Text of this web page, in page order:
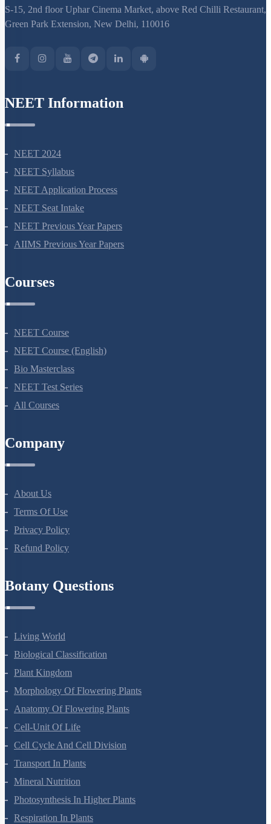
S-15, 2nd floor Uphar Cinema Market, above Red Chilli Restaurant,
Green Park Extension, New Delhi, 110016
NEET Information
NEET 2024
NEET Syllabus
NEET Application Process
NEET Seat Intake
NEET Previous Year Papers
AIIMS Previous Year Papers
Courses
NEET Course
NEET Course (English)
Bio Masterclass
NEET Test Series
All Courses
Company
About Us
Terms Of Use
Privacy Policy
Refund Policy
Botany Questions
Living World
Biological Classification
Plant Kingdom
Morphology Of Flowering Plants
Anatomy Of Flowering Plants
Cell-Unit Of Life
Cell Cycle And Cell Division
Transport In Plants
Mineral Nutrition
Photosynthesis In Higher Plants
Respiration In Plants